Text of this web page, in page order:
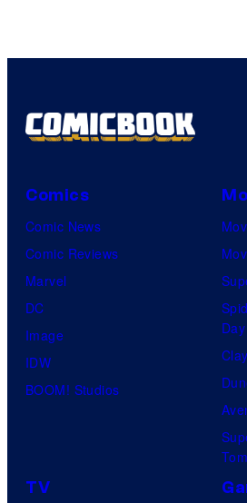
Comics
Comic News
Comic Reviews
Marvel
DC
Image
IDW
BOOM! Studios
Day
TV